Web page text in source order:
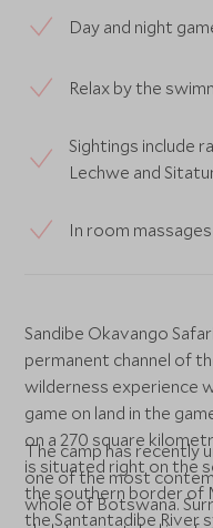
Day and night
Relax by the
Sightings include
Lechwe and
In room
Sandibe Okavango
permanent channel of
wilderness experience
game on land in the
on a 270 square
is situated right on the
the southern border of
the Santantadibe River
The camp has recently
one of the most
whole of Botswana.